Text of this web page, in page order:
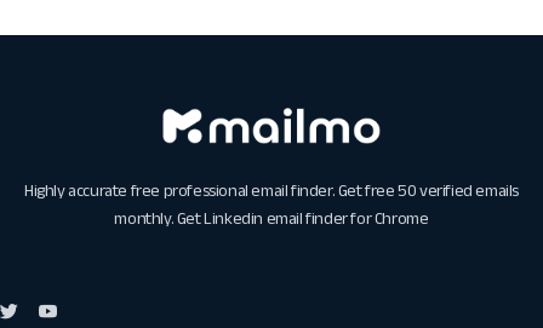
Highly accurate free professional email finder. Get free 50 verified emails
monthly. GetLinkedin email finder for Chrome